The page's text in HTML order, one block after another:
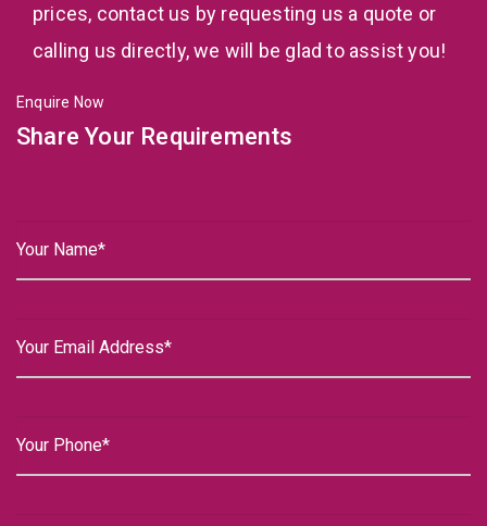
prices, contact us by requesting us a quote or
calling us directly, we will be glad to assist you!
Enquire Now
Share Your Requirements